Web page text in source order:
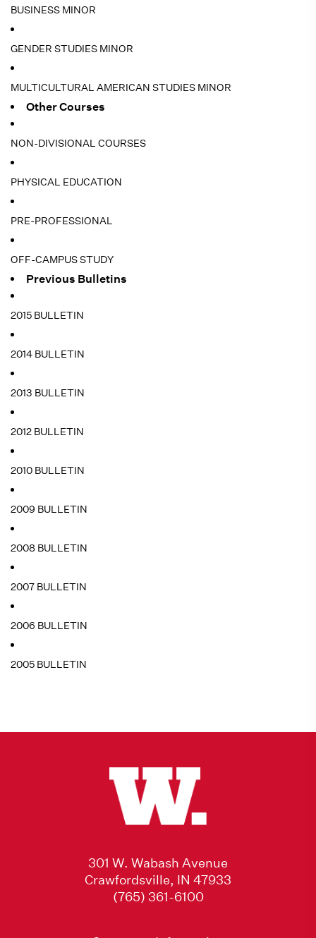
BUSINESS MINOR
GENDER STUDIES MINOR
MULTICULTURAL AMERICAN STUDIES MINOR
Other Courses
NON-DIVISIONAL COURSES
PHYSICAL EDUCATION
PRE-PROFESSIONAL
OFF-CAMPUS STUDY
Previous Bulletins
2015 BULLETIN
2014 BULLETIN
2013 BULLETIN
2012 BULLETIN
2010 BULLETIN
2009 BULLETIN
2008 BULLETIN
2007 BULLETIN
2006 BULLETIN
2005 BULLETIN
301 W. Wabash Avenue
Crawfordsville, IN 47933
(765) 361-6100